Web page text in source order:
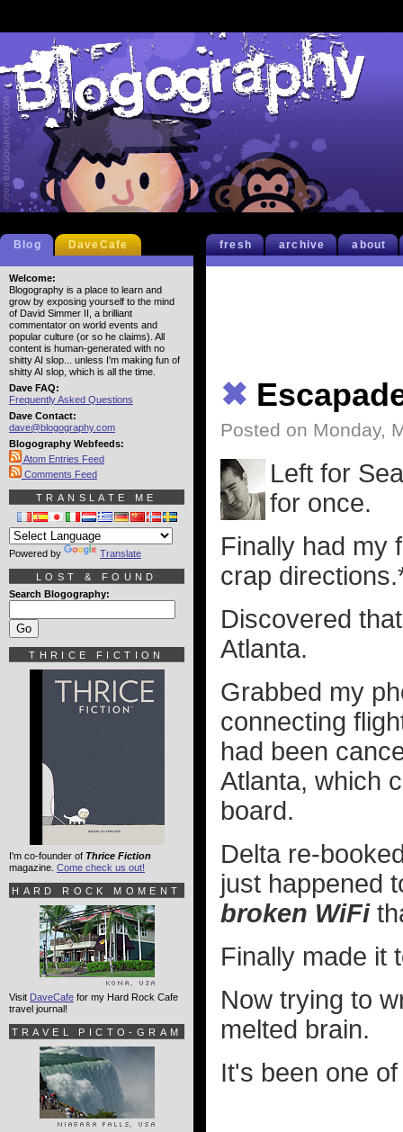
fresh archive about
✖
Posted on Monday,
Left for
for once.
Finally had my
crap
Discovered
Atlanta.
Grabbed my
connecting
had been
Atlanta, which
board.
Delta re-
just happened
broken WiFi
Finally made it
Now trying to
melted brain.
It's been one
Blog DaveCafe
Welcome:
Blogography is a place to learn and
grow by exposing yourself to the mind
of David Simmer II, a brilliant
commentator on world events and
popular culture (or so he claims). All
content is human-generated with no
shitty AI slop... unless I'm making fun of
shitty AI slop, which is all the time.
Dave FAQ:
Frequently Asked Questions
Dave Contact:
dave@blogography.com
Blogography Webfeeds:
Atom Entries Feed
Comments Feed
TRANSLATE ME
Powered by Translate
LOST & FOUND
Search Blogography:
THRICE FICTION
I'm co-founder of Thrice Fiction
magazine. Come check us out!
HARD ROCK MOMENT
Visit DaveCafe for my Hard Rock Cafe
travel journal!
TRAVEL PICTO-GRAM